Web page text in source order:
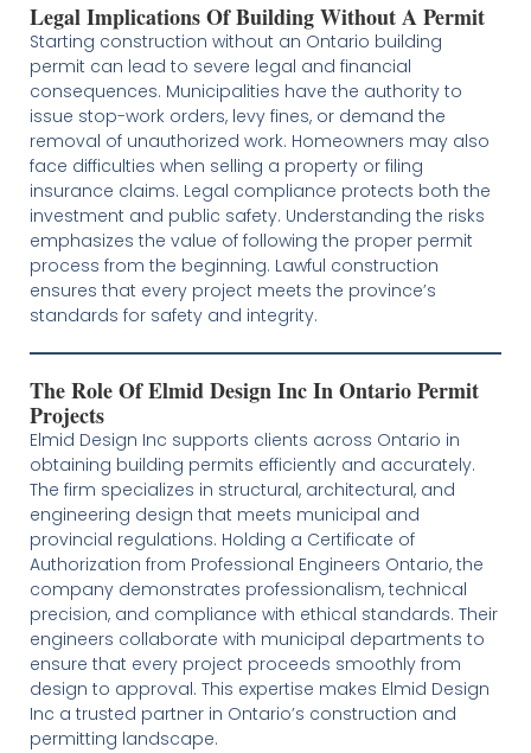
Legal Implications Of Building Without A Permit
Starting construction without an Ontario building
permit can lead to severe legal and financial
consequences. Municipalities have the authority to
issue stop-work orders, levy fines, or demand the
removal of unauthorized work. Homeowners may also
face difficulties when selling a property or filing
insurance claims. Legal compliance protects both the
investment and public safety. Understanding the risks
emphasizes the value of following the proper permit
process from the beginning. Lawful construction
ensures that every project meets the province’s
standards for safety and integrity.
The Role Of Elmid Design Inc In Ontario Permit
Projects
Elmid Design Inc supports clients across Ontario in
obtaining building permits efficiently and accurately.
The firm specializes in structural, architectural, and
engineering design that meets municipal and
provincial regulations. Holding a Certificate of
Authorization from Professional Engineers Ontario, the
company demonstrates professionalism, technical
precision, and compliance with ethical standards. Their
engineers collaborate with municipal departments to
ensure that every project proceeds smoothly from
design to approval. This expertise makes Elmid Design
Inc a trusted partner in Ontario’s construction and
permitting landscape.